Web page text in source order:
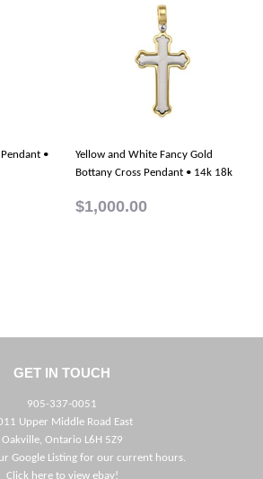
•
Yellow and White Fancy Gold
Bottany Cross Pendant • 14k 18k
$1,000.00
GET IN TOUCH
905-337-0051
Upper Middle Road East
Oakville, Ontario L6H 5Z9
Google Listing for our current hours.
Click here to view ebay!